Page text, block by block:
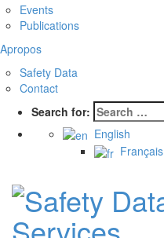
Events
Publications
Apropos
Safety Data
Contact
Search for:
English
Français